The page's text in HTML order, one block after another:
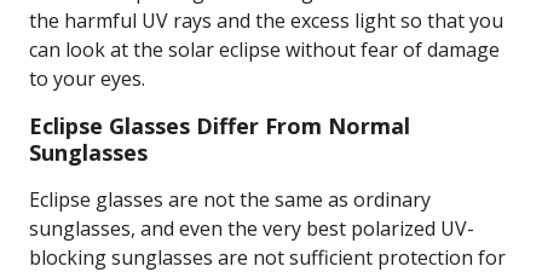
the harmful UV rays and the excess light so that you
can look at the solar eclipse without fear of damage
to your eyes.
Eclipse Glasses Differ From Normal
Sunglasses
Eclipse glasses are not the same as ordinary
sunglasses, and even the very best polarized UV-
blocking sunglasses are not sufficient protection for